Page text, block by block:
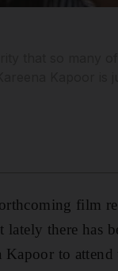
film
there has
to attend